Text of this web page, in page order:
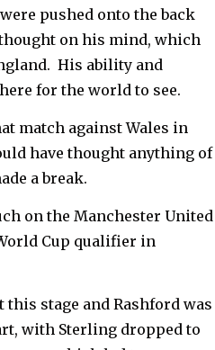
pushed onto the back
on his mind, which
His ability and
for the world to see.
match against Wales in
have thought anything of
a break.
on the Manchester United
Cup qualifier in
this stage and Rashford was
with Sterling dropped to